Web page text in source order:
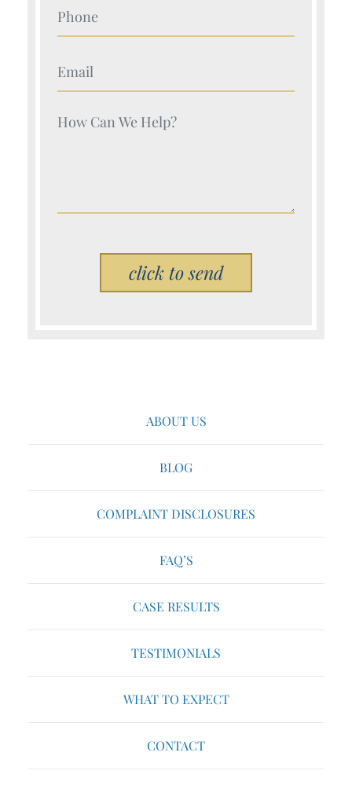
Your Name (Required)
Your Name (Required)
Your Name (Required)
Please leave this field empty.
ABOUT US
BLOG
COMPLAINT DISCLOSURES
FAQ’S
CASE RESULTS
TESTIMONIALS
WHAT TO EXPECT
CONTACT